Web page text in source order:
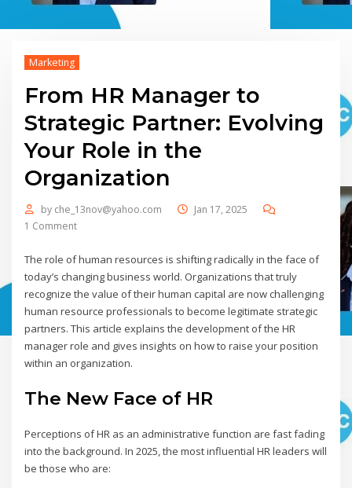
Marketing
From HR Manager to
Strategic Partner: Evolving
Your Role in the
Organization
by che_13nov@yahoo.com
Jan 17, 2025
1 Comment
The role of human resources is shifting radically in the face of
today’s changing business world. Organizations that truly
recognize the value of their human capital are now challenging
human resource professionals to become legitimate strategic
partners. This article explains the development of the HR
manager role and gives insights on how to raise your position
within an organization.
The New Face of HR
Perceptions of HR as an administrative function are fast fading
into the background. In 2025, the most influential HR leaders will
be those who are: